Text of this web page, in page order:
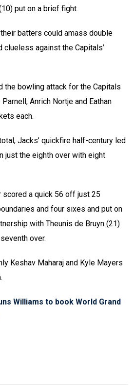
put on a brief fight.
batters could amass double
against the Capitals’
the bowling attack for the Capitals
Anrich Nortje and Eathan
each.
Jacks’ quickfire half-century led
just the eighth over with eight
scored a quick 56 off just 25
and four sixes and put on
with Theunis de Bruyn (21)
over.
Keshav Maharaj and Kyle Mayers
Williams to book World Grand